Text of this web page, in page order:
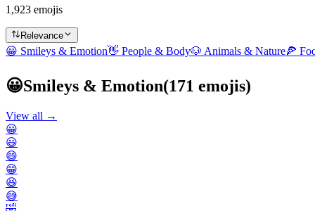
1,923 emojis
Relevance
😀 Smileys & Emotion👋 People & Body🐶 Animals & Nature🍕
😀Smileys & Emotion(171 emojis)
View all →
😀
😃
😄
😁
😆
😅
🤣